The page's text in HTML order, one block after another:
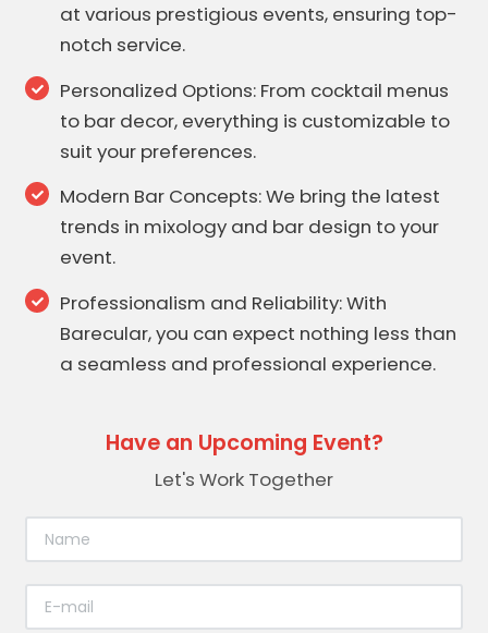
at various prestigious events, ensuring top-
notch service.
Personalized Options: From cocktail menus
to bar decor, everything is customizable to
suit your preferences.
Modern Bar Concepts: We bring the latest
trends in mixology and bar design to your
event.
Professionalism and Reliability: With
Barecular, you can expect nothing less than
a seamless and professional experience.
Have an Upcoming Event?
Let's Work Together